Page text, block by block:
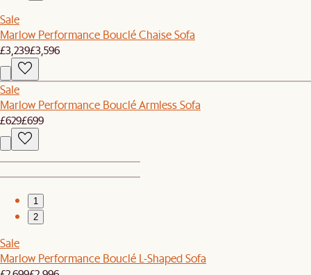
Sale
Marlow Performance Bouclé Chaise Sofa
£3,239£3,596
Sale
Marlow Performance Bouclé Armless Sofa
£629£699
1
2
Sale
Marlow Performance Bouclé L-Shaped Sofa